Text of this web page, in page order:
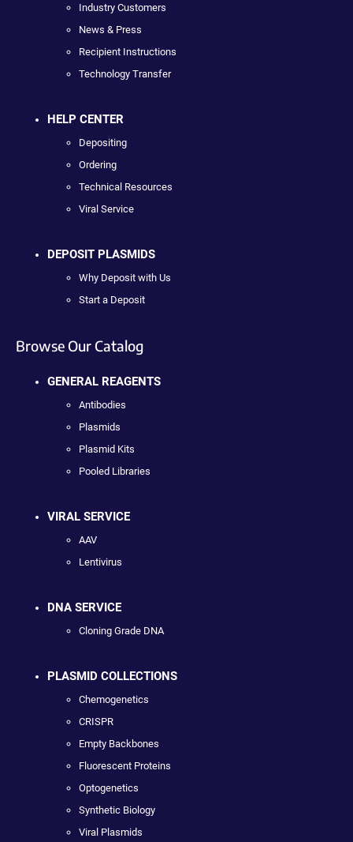
Industry Customers
News & Press
Recipient Instructions
Technology Transfer
HELP CENTER
Depositing
Ordering
Technical Resources
Viral Service
DEPOSIT PLASMIDS
Why Deposit with Us
Start a Deposit
Browse Our Catalog
GENERAL REAGENTS
Antibodies
Plasmids
Plasmid Kits
Pooled Libraries
VIRAL SERVICE
AAV
Lentivirus
DNA SERVICE
Cloning Grade DNA
PLASMID COLLECTIONS
Chemogenetics
CRISPR
Empty Backbones
Fluorescent Proteins
Optogenetics
Synthetic Biology
Viral Plasmids